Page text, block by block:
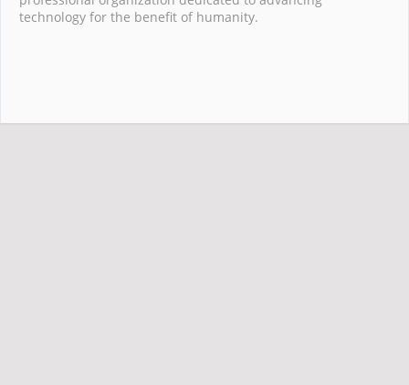
technology for the benefit of humanity.